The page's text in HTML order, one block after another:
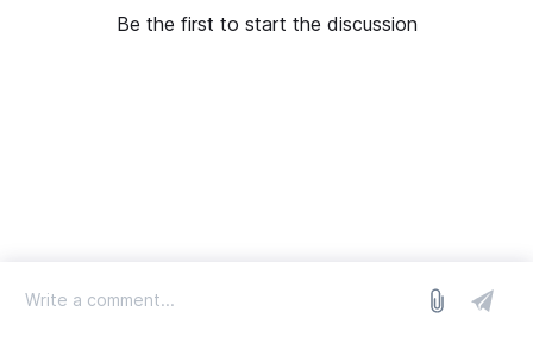
Be the first to start the discussion